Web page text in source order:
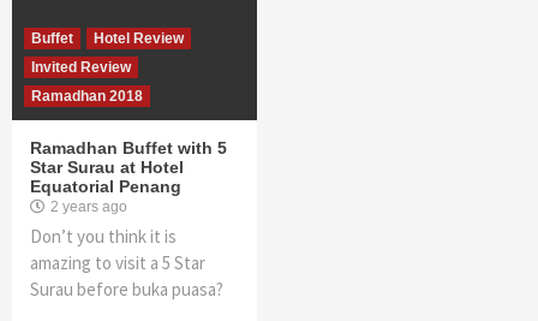
Buffet
Hotel Review
Invited Review
Ramadhan 2018
Ramadhan Buffet with 5
Star Surau at Hotel
Equatorial Penang
2 years ago
Don’t you think it is
amazing to visit a 5 Star
Surau before buka puasa?